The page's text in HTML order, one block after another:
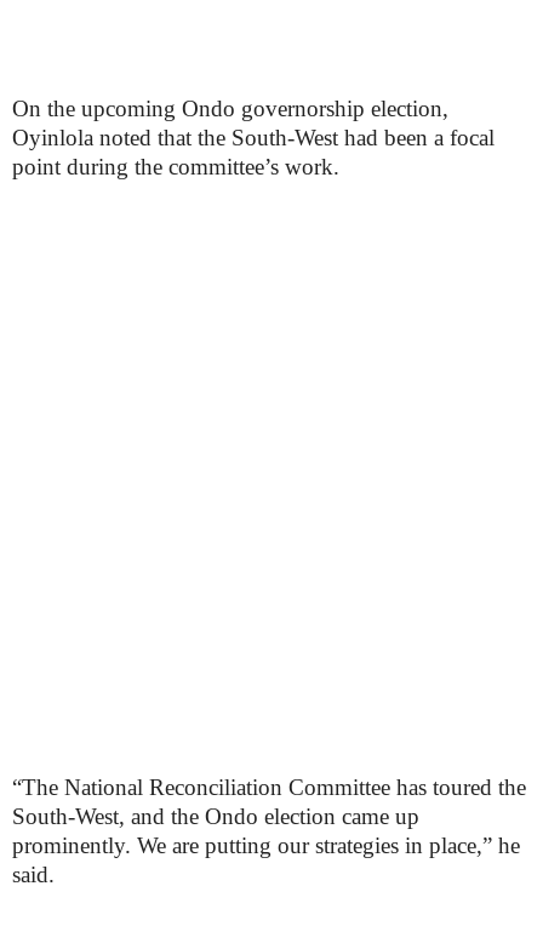
On the upcoming Ondo governorship election,
Oyinlola noted that the South-West had been a focal
point during the committee’s work.
“The National Reconciliation Committee has toured the
South-West, and the Ondo election came up
prominently. We are putting our strategies in place,” he
said.